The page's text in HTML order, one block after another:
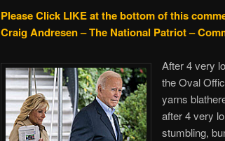
Please Click LIKE at the bottom of this
Craig Andresen – The National Patriot –
After 4 very
the Oval
yarns
after 4 very
stumbling,